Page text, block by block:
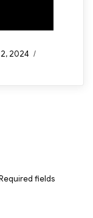
2024
fields